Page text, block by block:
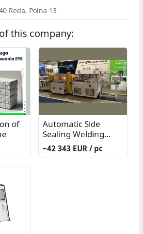
Reda, Polna 13
this company:
of
Automatic Side
Sealing Welding
Machine Model
PP11003N - used
~42 343 EUR / pc